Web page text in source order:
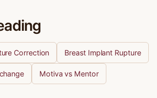
Correction Breast Implant Rupture
Motiva vs Mentor